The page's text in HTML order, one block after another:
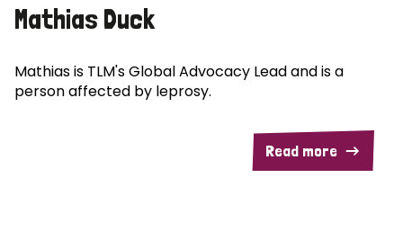
Mathias Duck
Mathias is TLM's Global Advocacy Lead and is a
person affected by leprosy.
Read more